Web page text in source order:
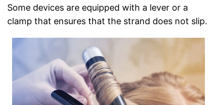
Some devices are equipped with a lever or a
clamp that ensures that the strand does not slip.